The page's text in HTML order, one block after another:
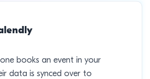
books an event in your
data is synced over to